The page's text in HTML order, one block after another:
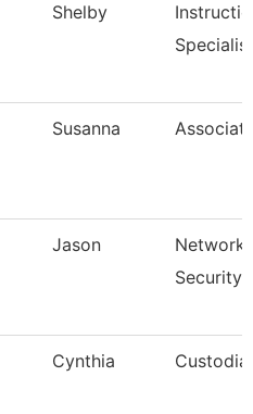
Shelby
Specialis
Susanna
Jason
Network
Security
Cynthia